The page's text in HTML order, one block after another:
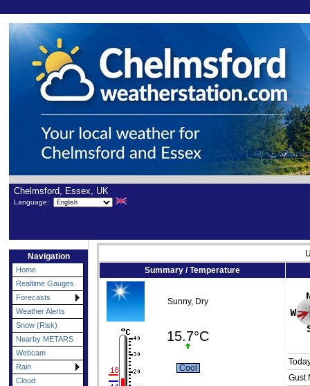
Chelmsford, Essex, UK
Language:
Navigation
Home
Realtime Gauges
Forecasts
Weather Alerts
Snow (Risk)
Nearby METARS
Webcam
Rain
Cloud
Summary / Temperature
Sunny, Dry
15.7°C
Cool
Gust